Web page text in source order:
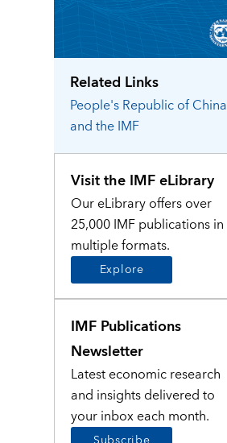
Related Links
People's Republic of China
and the IMF
Visit the IMF eLibrary
Our eLibrary offers over
25,000 IMF publications in
multiple formats.
Explore
IMF Publications
Newsletter
Latest economic research
and insights delivered to
your inbox each month.